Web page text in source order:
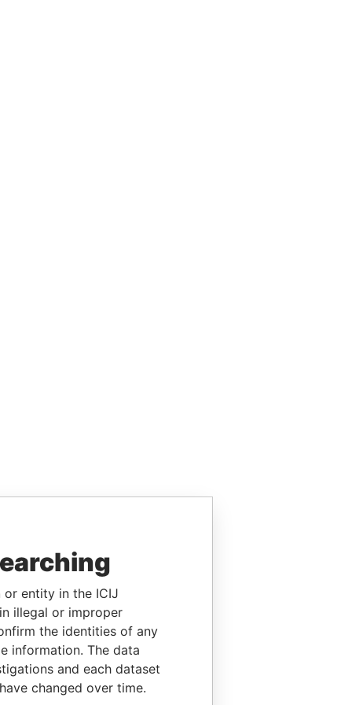
or entity in the ICIJ
illegal or improper
the identities of any
information. The data
and each dataset
changed over time.